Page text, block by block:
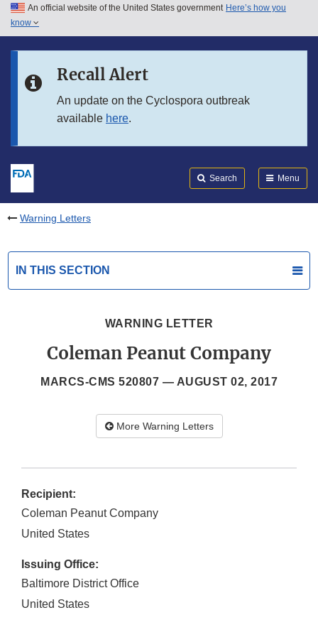
Skip to main content
Skip to in this section menu
An official website of the United States government Here’s how you
know
Recall Alert
An update on the Cyclospora outbreak
available here.
Search Menu
Warning Letters
IN THIS SECTION
WARNING LETTER
Coleman Peanut Company
MARCS-CMS 520807 — AUGUST 02, 2017
More Warning Letters
Recipient:
Coleman Peanut Company
United States
Issuing Office:
Baltimore District Office
United States